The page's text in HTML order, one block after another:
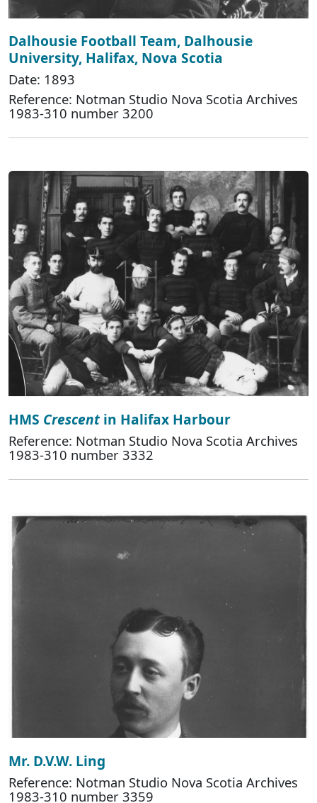
Dalhousie Football Team, Dalhousie
University, Halifax, Nova Scotia
Date: 1893
Reference: Notman Studio Nova Scotia Archives
1983-310 number 3200
HMS Crescentin Halifax Harbour
Reference: Notman Studio Nova Scotia Archives
1983-310 number 3332
Mr. D.V.W. Ling
Reference: Notman Studio Nova Scotia Archives
1983-310 number 3359